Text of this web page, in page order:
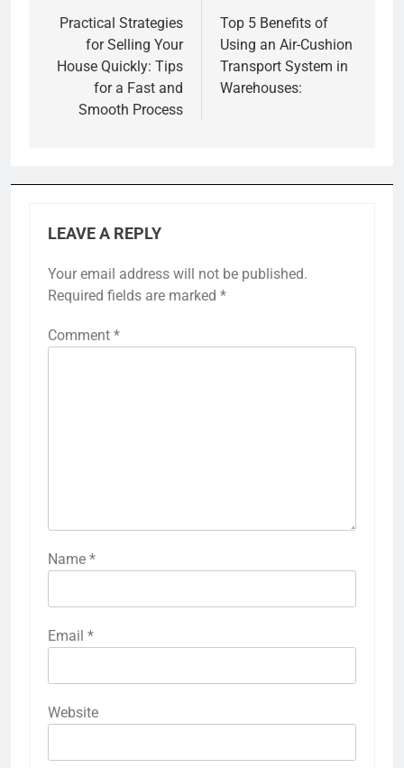
navigation
Practical Strategies
for Selling Your
House Quickly: Tips
for a Fast and
Smooth Process
Top 5 Benefits of
Using an Air-Cushion
Transport System in
Warehouses:
LEAVE A REPLY
Your email address will not be published.
Required fields are marked *
Comment *
Name *
Email *
Website